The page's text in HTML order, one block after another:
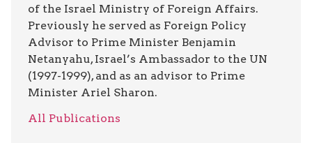
of the Israel Ministry of Foreign Affairs.
Previously he served as Foreign Policy
Advisor to Prime Minister Benjamin
Netanyahu, Israel’s Ambassador to the UN
(1997-1999), and as an advisor to Prime
Minister Ariel Sharon.
All Publications